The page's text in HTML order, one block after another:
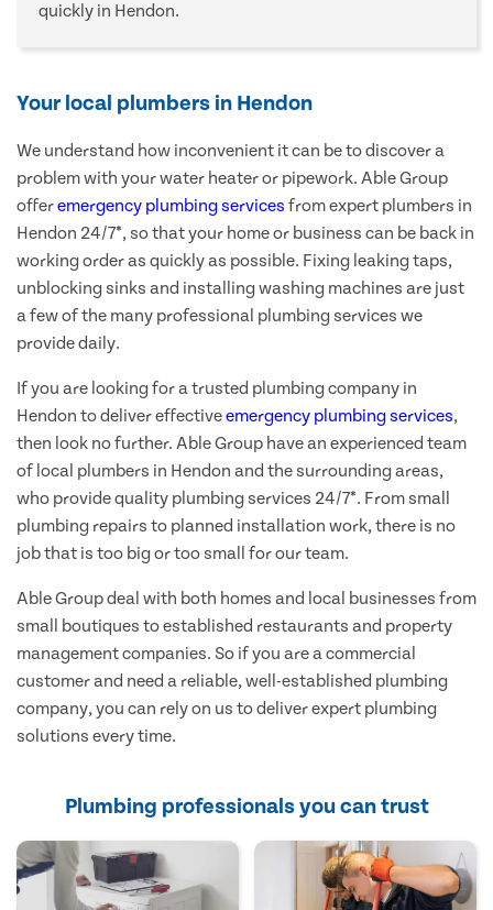
quickly in Hendon.
Your local plumbers in Hendon
We understand how inconvenient it can be to discover a
problem with your water heater or pipework. Able Group
offeremergency plumbing services from expert plumbers in
Hendon 24/7*, so that your home or business can be back in
working order as quickly as possible. Fixing leaking taps,
unblocking sinks and installing washing machines are just
a few of the many professional plumbing services we
provide daily.
If you are looking for a trusted plumbing company in
Hendon to deliver effectiveemergency plumbing services,
then look no further. Able Group have an experienced team
of local plumbers in Hendon and the surrounding areas,
who provide quality plumbing services 24/7*. From small
plumbing repairs to planned installation work, there is no
job that is too big or too small for our team.
Able Group deal with both homes and local businesses from
small boutiques to established restaurants and property
management companies. So if you are a commercial
customer and need a reliable, well-established plumbing
company, you can rely on us to deliver expert plumbing
solutions every time.
Plumbing professionals you can trust